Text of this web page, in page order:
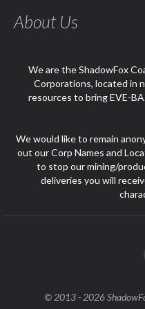
About Us
We are the ShadowFox
Corporations, located in
resources to bring EVE-
We would like to remain
out our Corp Names and
to stop our mining/
deliveries you will
© 2013 - 2026